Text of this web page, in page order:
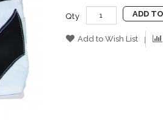
Qty ADD
Add to Wish List